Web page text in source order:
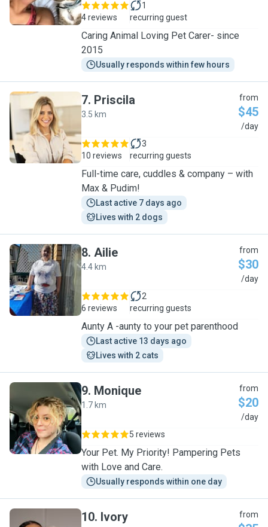
4 reviews
1
recurring guest
Caring Animal Loving Pet Carer- since
2015
Usually responds within few hours
P
7. Priscila
3.5 km
from
$45
/day
10 reviews
3
recurring guests
Full-time care, cuddles & company – with
Max & Pudim!
Last active 7 days ago
Lives with 2 dogs
A
8. Ailie
4.4 km
from
$30
/day
6 reviews
2
recurring guests
Aunty A -aunty to your pet parenthood
Last active 13 days ago
Lives with 2 cats
M
9. Monique
1.7 km
from
$20
/day
5 reviews
Your Pet. My Priority! Pampering Pets
with Love and Care.
Usually responds within one day
10. Ivory from